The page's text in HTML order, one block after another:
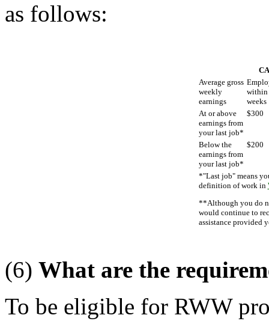
as follows:
Average gross
weekly
earnings
within
weeks
At or above
earnings from
your last job*
$300
Below the
earnings from
your last job*
$200
*"Last job" means
definition of work in
**Although you do
would continue to
assistance provided
(6) What are the
To be eligible for RWW